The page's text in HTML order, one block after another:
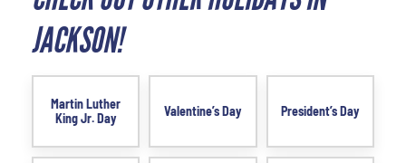
JACKSON!
Martin Luther
King Jr. Day
Valentine’s Day President’s Day